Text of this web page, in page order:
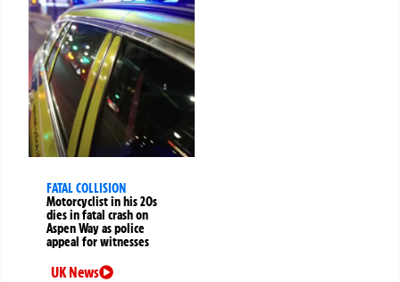
FATAL COLLISION
Motorcyclist in his 20s
dies in fatal crash on
Aspen Way as police
appeal for witnesses
UK News